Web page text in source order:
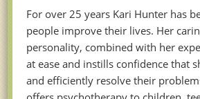
For over 25 years Kari Hunter has
people improve their lives. Her
personality, combined with her
at ease and instills confidence that
and efficiently resolve their